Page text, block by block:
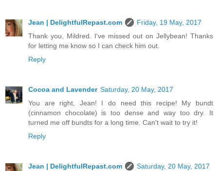
Jean | DelightfulRepast.com
Friday, 19 May, 2017
Thank you, Mildred. I've missed out on Jellybean! Thanks
for letting me know so I can check him out.
Reply
Cocoa and Lavender Saturday, 20 May, 2017
You are right, Jean! I do need this recipe! My bundt
(cinnamon chocolate) is too dense and way too dry. It
turned me off bundts for a long time. Can't wait to try it!
Reply
Jean | DelightfulRepast.com
Saturday, 20 May, 2017